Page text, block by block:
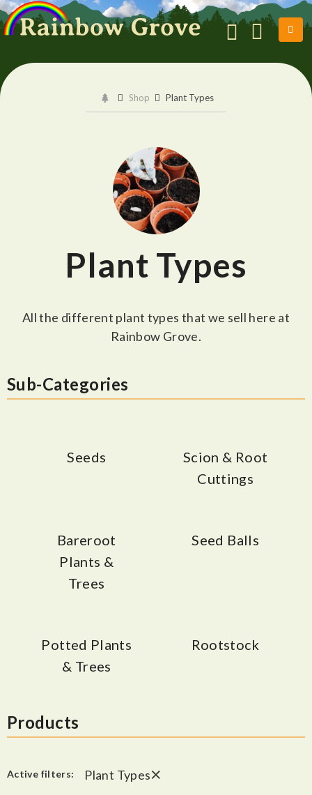
Shop Plant Types
Plant Types
All the different plant types that we sell here at
Rainbow Grove.
Sub-Categories
Seeds
Scion & Root
Cuttings
Bareroot
Plants &
Trees
Seed Balls
Potted Plants
& Trees
Rootstock
Products
Active filters: Plant Types×